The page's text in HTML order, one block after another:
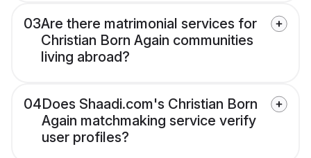
03Are there matrimonial services for
Christian Born Again communities
living abroad?
04Does Shaadi.com's Christian Born
Again matchmaking service verify
user profiles?